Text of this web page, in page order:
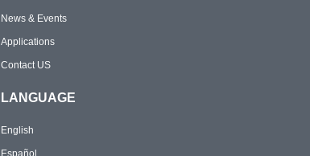
News & Events
Applications
Contact US
LANGUAGE
English
Español